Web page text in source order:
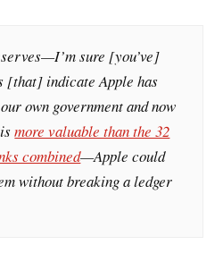
sure [you’ve]
[that] indicate Apple has
own government and now
ismore valuable than the 32
combined—Apple could
without breaking a ledger